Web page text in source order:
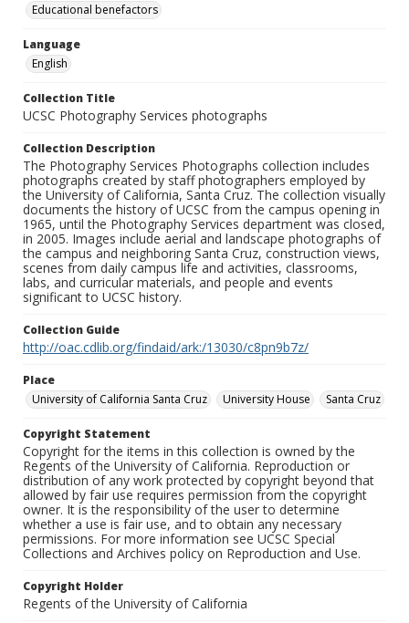
Educational benefactors
Language
English
Collection Title
UCSC Photography Services photographs
Collection Description
The Photography Services Photographs collection includes
photographs created by staff photographers employed by
the University of California, Santa Cruz. The collection visually
documents the history of UCSC from the campus opening in
1965, until the Photography Services department was closed,
in 2005. Images include aerial and landscape photographs of
the campus and neighboring Santa Cruz, construction views,
scenes from daily campus life and activities, classrooms,
labs, and curricular materials, and people and events
significant to UCSC history.
Collection Guide
http://oac.cdlib.org/findaid/ark:/13030/c8pn9b7z/
Place
University of California Santa Cruz
University House Santa Cruz
Copyright Statement
Copyright for the items in this collection is owned by the
Regents of the University of California. Reproduction or
distribution of any work protected by copyright beyond that
allowed by fair use requires permission from the copyright
owner. It is the responsibility of the user to determine
whether a use is fair use, and to obtain any necessary
permissions. For more information see UCSC Special
Collections and Archives policy on Reproduction and Use.
Copyright Holder
Regents of the University of California